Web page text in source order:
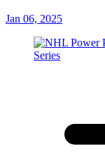
Jan 06, 2025